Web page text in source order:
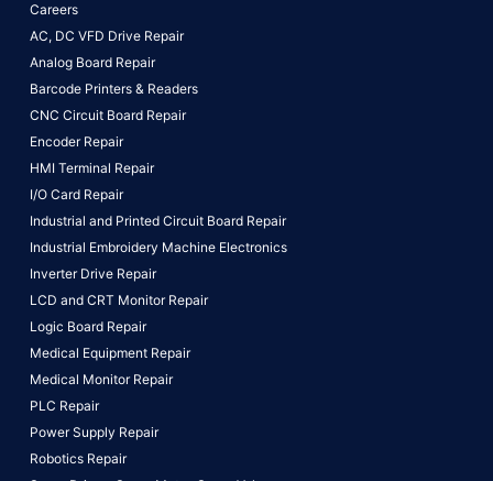
Careers
AC, DC VFD Drive Repair
Analog Board Repair
Barcode Printers & Readers
CNC Circuit Board Repair
Encoder Repair
HMI Terminal Repair
I/O Card Repair
Industrial and Printed Circuit Board Repair
Industrial Embroidery Machine Electronics
Inverter Drive Repair
LCD and CRT Monitor Repair
Logic Board Repair
Medical Equipment Repair
Medical Monitor Repair
PLC Repair
Power Supply Repair
Robotics Repair